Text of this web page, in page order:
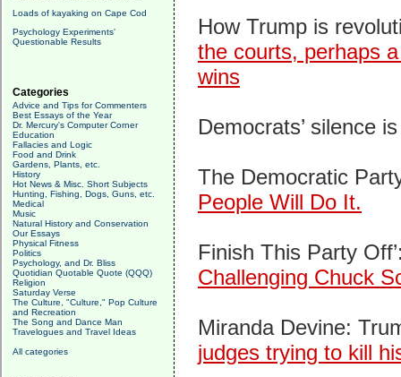
Loads of kayaking on Cape Cod
Psychology Experiments'
Questionable Results
Categories
Advice and Tips for Commenters
Best Essays of the Year
Dr. Mercury's Computer Corner
Education
Fallacies and Logic
Food and Drink
Gardens, Plants, etc.
History
Hot News & Misc. Short Subjects
Hunting, Fishing, Dogs, Guns, etc.
Medical
Music
Natural History and Conservation
Our Essays
Physical Fitness
Politics
Psychology, and Dr. Bliss
Quotidian Quotable Quote (QQQ)
Religion
Saturday Verse
The Culture, "Culture," Pop Culture
and Recreation
The Song and Dance Man
Travelogues and Travel Ideas
All categories
How Trump is
the courts, perhaps
wins
Democrats’ silence
The Democratic
People Will Do It.
Finish This Party
Challenging Chuck
Miranda Devine:
judges trying to kill